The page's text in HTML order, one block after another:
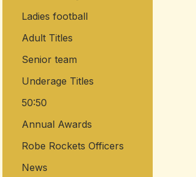
Ladies football
Adult Titles
Senior team
Underage Titles
50:50
Annual Awards
Robe Rockets Officers
News